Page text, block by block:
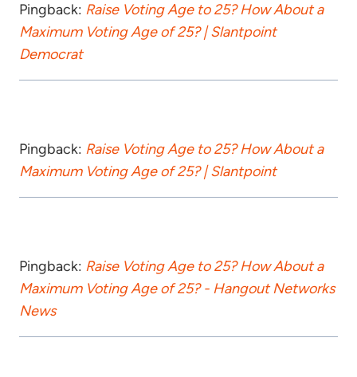
Pingback: Raise Voting Age to 25? How About a
Maximum Voting Age of 25? | Slantpoint
Democrat
Pingback: Raise Voting Age to 25? How About a
Maximum Voting Age of 25? | Slantpoint
Pingback: Raise Voting Age to 25? How About a
Maximum Voting Age of 25? - Hangout Networks
News